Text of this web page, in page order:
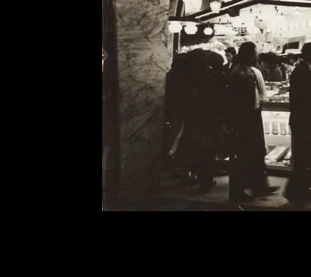
of twentieth- and twenty-
first-century visual culture.